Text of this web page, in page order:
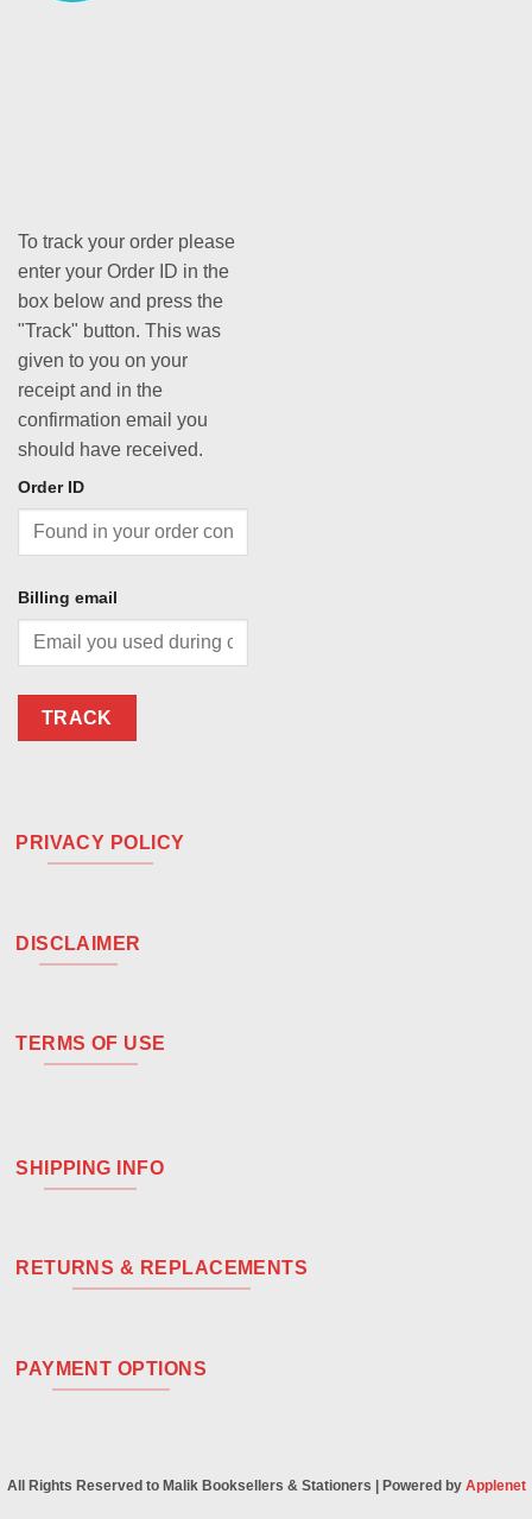
To track your order please
enter your Order ID in the
box below and press the
"Track" button. This was
given to you on your
receipt and in the
confirmation email you
should have received.
Order ID
Billing email
TRACK
PRIVACY POLICY
DISCLAIMER
TERMS OF USE
SHIPPING INFO
RETURNS & REPLACEMENTS
PAYMENT OPTIONS
All Rights Reserved to Malik Booksellers & Stationers | Powered by Applenet